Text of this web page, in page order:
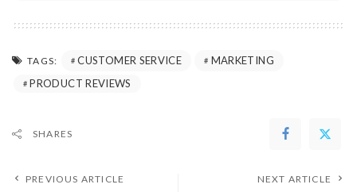
TAGS: CUSTOMER SERVICE
MARKETING
PRODUCT REVIEWS
SHARES
PREVIOUS ARTICLE NEXT ARTICLE